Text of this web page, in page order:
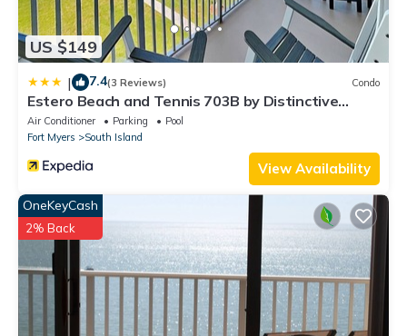
US $149
| 7.4(3 Reviews) Condo
Estero Beach and Tennis 703B by Distinctive
Beach Rentals
Air Conditioner Parking
Pool
Fort Myers
South Island
View Availability
OneKeyCash
2% Back